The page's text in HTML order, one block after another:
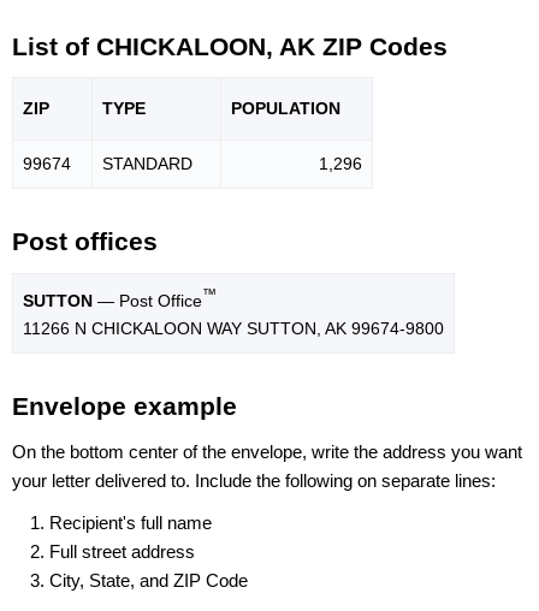
List of CHICKALOON, AK ZIP Codes
ZIP TYPE POPULATION
99674 STANDARD 1,296
Post offices
SUTTON — Post Office™
11266 N CHICKALOON WAY SUTTON, AK 99674-9800
Envelope example
On the bottom center of the envelope, write the address you want
your letter delivered to. Include the following on separate lines:
Recipient's full name
Full street address
City, State, and ZIP Code